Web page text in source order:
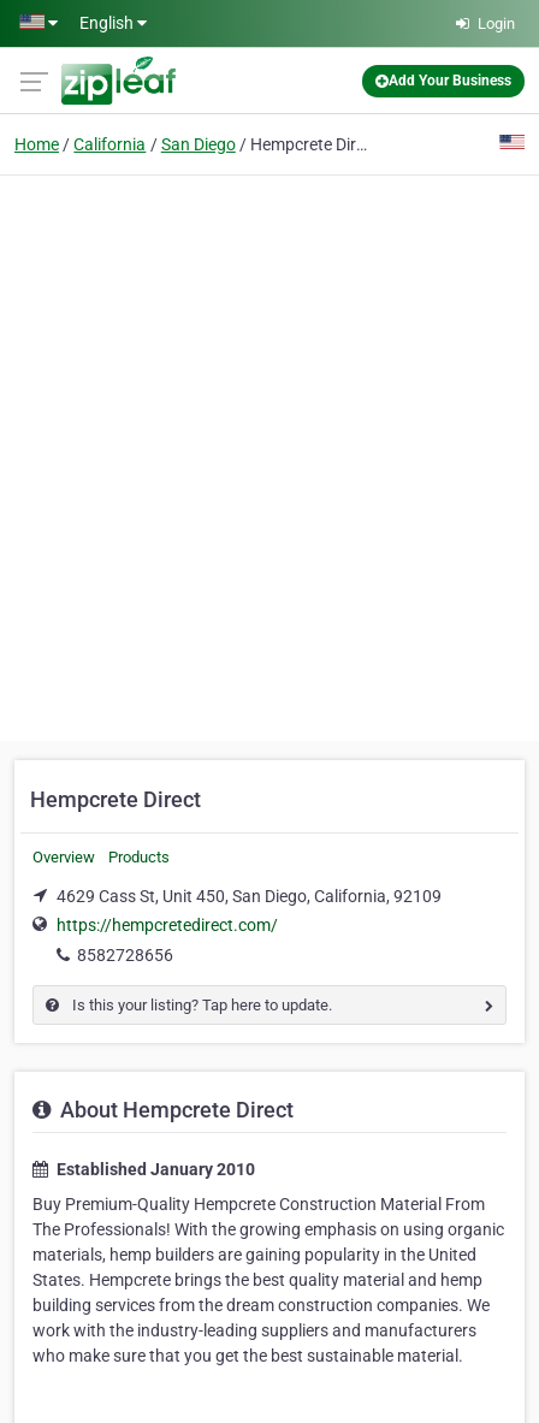
Skip to main content
English Login
Add Your Business
Home California San Diego Hempcrete Direct
Hempcrete Direct
Overview Products
4629 Cass St, Unit 450, San Diego, California, 92109
https://hempcretedirect.com/
8582728656
Is this your listing? Tap here to update.
About Hempcrete Direct
Established January 2010
Buy Premium-Quality Hempcrete Construction Material From
The Professionals! With the growing emphasis on using organic
materials, hemp builders are gaining popularity in the United
States. Hempcrete brings the best quality material and hemp
building services from the dream construction companies. We
work with the industry-leading suppliers and manufacturers
who make sure that you get the best sustainable material.